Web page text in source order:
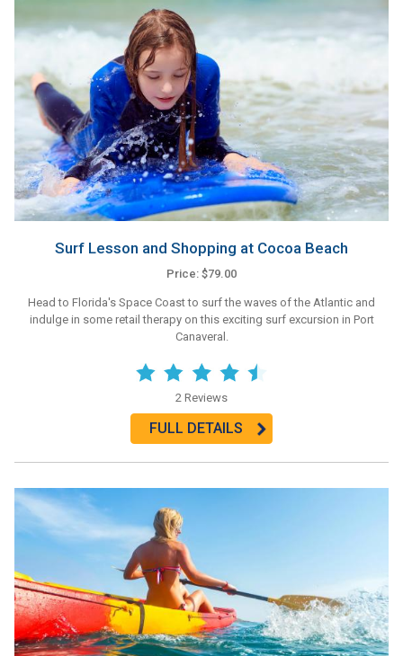
Surf Lesson and Shopping at Cocoa Beach
Price: $79.00
Head to Florida's Space Coast to surf the waves of the Atlantic and
indulge in some retail therapy on this exciting surf excursion in Port
Canaveral.
2 Reviews
FULL DETAILS